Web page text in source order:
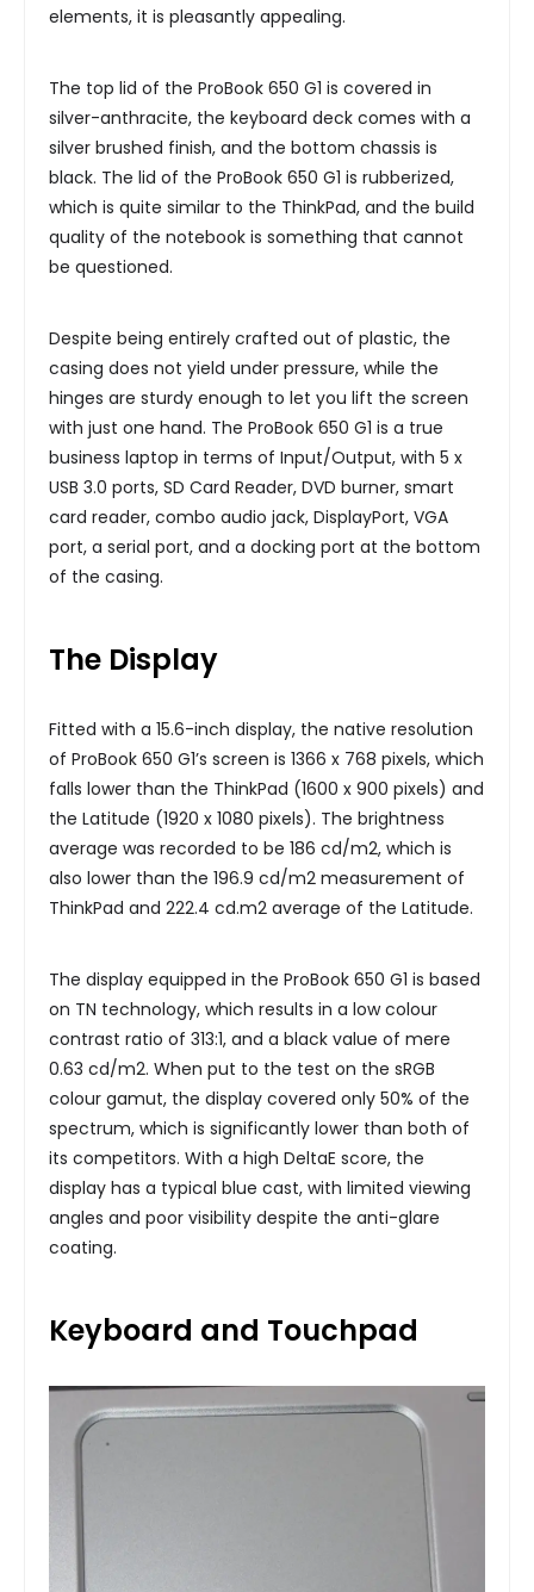
elements, it is pleasantly appealing.
The top lid of the ProBook 650 G1 is covered in
silver-anthracite, the keyboard deck comes with a
silver brushed finish, and the bottom chassis is
black. The lid of the ProBook 650 G1 is rubberized,
which is quite similar to the ThinkPad, and the build
quality of the notebook is something that cannot
be questioned.
Despite being entirely crafted out of plastic, the
casing does not yield under pressure, while the
hinges are sturdy enough to let you lift the screen
with just one hand. The ProBook 650 G1 is a true
business laptop in terms of Input/Output, with 5 x
USB 3.0 ports, SD Card Reader, DVD burner, smart
card reader, combo audio jack, DisplayPort, VGA
port, a serial port, and a docking port at the bottom
of the casing.
The Display
Fitted with a 15.6-inch display, the native resolution
of ProBook 650 G1’s screen is 1366 x 768 pixels, which
falls lower than the ThinkPad (1600 x 900 pixels) and
the Latitude (1920 x 1080 pixels). The brightness
average was recorded to be 186 cd/m2, which is
also lower than the 196.9 cd/m2 measurement of
ThinkPad and 222.4 cd.m2 average of the Latitude.
The display equipped in the ProBook 650 G1 is based
on TN technology, which results in a low colour
contrast ratio of 313:1, and a black value of mere
0.63 cd/m2. When put to the test on the sRGB
colour gamut, the display covered only 50% of the
spectrum, which is significantly lower than both of
its competitors. With a high DeltaE score, the
display has a typical blue cast, with limited viewing
angles and poor visibility despite the anti-glare
coating.
Keyboard and Touchpad